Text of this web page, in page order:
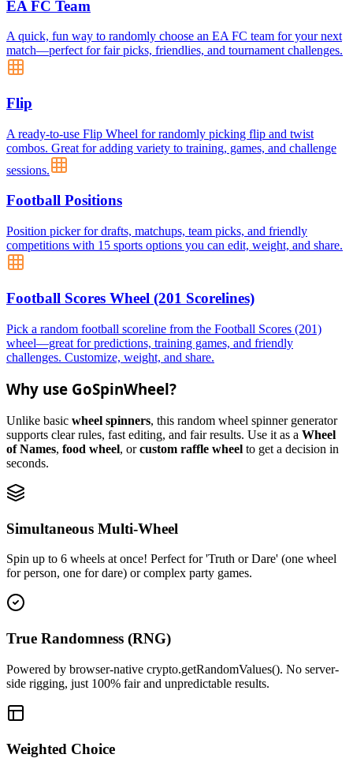
EA FC Team
A quick, fun way to randomly choose an EA FC team for your next
match—perfect for fair picks, friendlies, and tournament challenges.
Flip
A ready-to-use Flip Wheel for randomly picking flip and twist
combos. Great for adding variety to training, games, and challenge
sessions.
Football Positions
Position picker for drafts, matchups, team picks, and friendly
competitions with 15 sports options you can edit, weight, and share.
Football Scores Wheel (201 Scorelines)
Pick a random football scoreline from the Football Scores (201)
wheel—great for predictions, training games, and friendly
challenges. Customize, weight, and share.
Why use GoSpinWheel?
Unlike basic wheel spinners, this random wheel spinner generator
supports clear rules, fast editing, and fair results. Use it as a Wheel
of Names, food wheel, orcustom raffle wheel to get a decision in
seconds.
Simultaneous Multi-Wheel
Spin up to 6 wheels at once! Perfect for 'Truth or Dare' (one wheel
for person, one for dare) or complex party games.
True Randomness (RNG)
Powered by browser-native crypto.getRandomValues(). No server-
side rigging, just 100% fair and unpredictable results.
Weighted Choice